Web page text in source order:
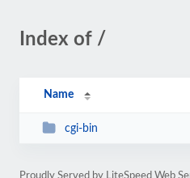
Index of /
Name
cgi-bin
Proudly Served by LiteSpeed Web